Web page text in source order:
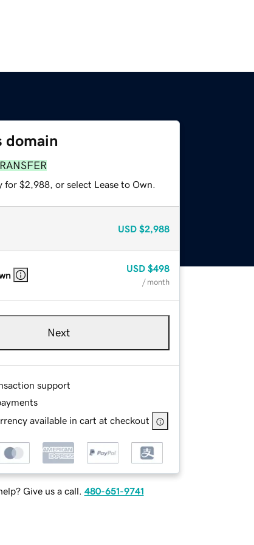
domain
for $2,988, or select Lease to Own.
USD $2,988
USD $498
/ month
Next
support
available in cart at checkout
Give us a call. 480-651-9741